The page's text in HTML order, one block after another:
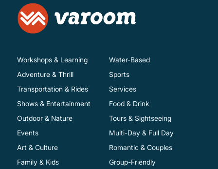
Workshops & Learning
Adventure & Thrill
Transportation & Rides
Shows & Entertainment
Water-Based
Sports
Services
Food & Drink
Outdoor & Nature
Events
Art & Culture
Family & Kids
Tours & Sightseeing
Multi-Day & Full Day
Romantic & Couples
Group-Friendly